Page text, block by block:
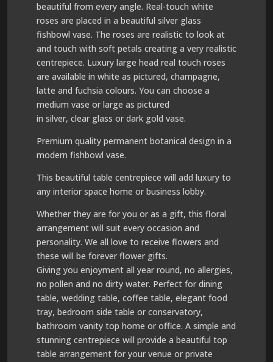
beautiful from every angle. Real-touch white
roses are placed in a beautiful silver glass
fishbowl vase. The roses are realistic to look at
and touch with soft petals creating a very realistic
centrepiece. Luxury large head real touch roses
are available in white as pictured, champagne,
latte and fuchsia colours. You can choose a
medium vase or large as pictured
in silver, clear glass or dark gold vase.
Premium quality permanent botanical design in a
modern fishbowl vase.
This beautiful table centrepiece will add luxury to
any interior space home or business lobby.
Whether they are for you or as a gift, this floral
arrangement will suit every occasion and
personality. We all love to receive flowers and
these will be forever flower gifts.
Giving you enjoyment all year round, no allergies,
no pollen and no dirty water. Perfect for dining
table, wedding table, coffee table, elegant food
tray, bedroom side table or conservatory,
bathroom vanity top home or office. A simple and
stunning centrepiece will provide a beautiful top
table arrangement for your venue or private